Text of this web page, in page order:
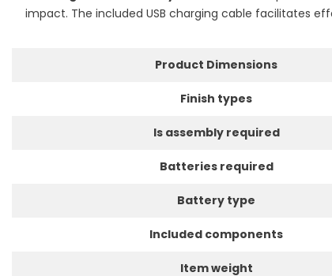
impact. The included USB charging cable facilitates
Product Dimensions
Finish types
Is assembly required
Batteries required
Battery type
Included components
Item weight